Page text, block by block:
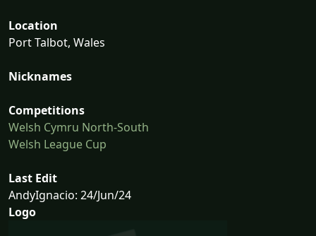
Location
Port Talbot, Wales
Nicknames
Competitions
Welsh Cymru North-South
Welsh League Cup
Last Edit
AndyIgnacio: 24/Jun/24
Logo